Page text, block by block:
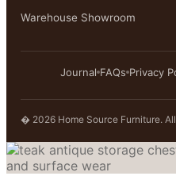
Warehouse Showroom
Journal FAQs Privacy
� 2026 Home Source Furniture.